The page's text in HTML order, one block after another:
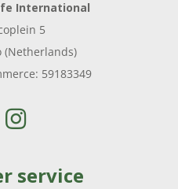
International
5
(Netherlands)
59183349
service